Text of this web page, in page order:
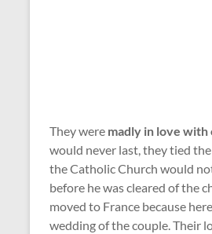
They were madly in love with
would never last, they tied
the Catholic Church would
before he was cleared of the
moved to France because
wedding of the couple. Their